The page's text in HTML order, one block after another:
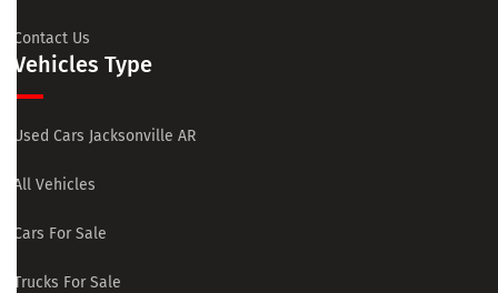
Contact Us
Vehicles Type
Used Cars Jacksonville AR
All Vehicles
Cars For Sale
Trucks For Sale